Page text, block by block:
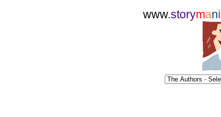
www.storymani